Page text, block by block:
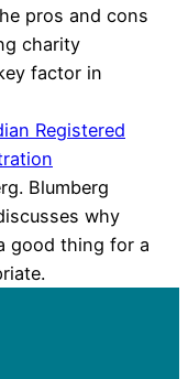
pros and cons
charity
factor in
Registered
Blumberg
why
good thing for a